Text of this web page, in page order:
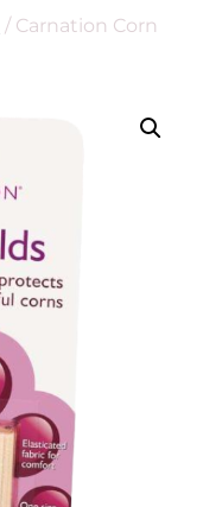
/ Carnation Corn